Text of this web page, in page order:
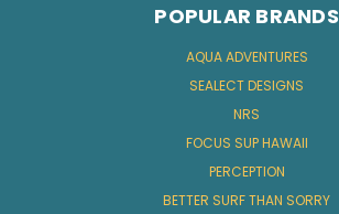
POPULAR BRANDS
AQUA ADVENTURES
SEALECT DESIGNS
NRS
FOCUS SUP HAWAII
PERCEPTION
BETTER SURF THAN SORRY